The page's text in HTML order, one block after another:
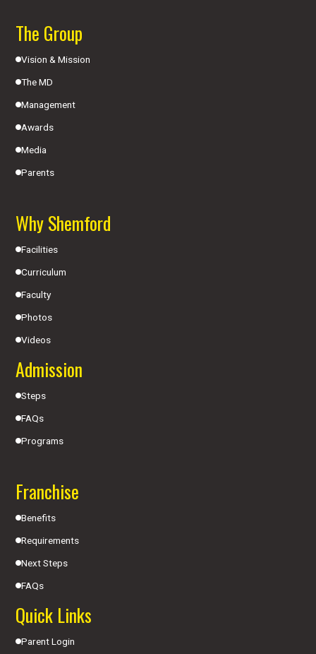
The Group
Vision & Mission
The MD
Management
Awards
Media
Parents
Why Shemford
Facilities
Curriculum
Faculty
Photos
Videos
Admission
Steps
FAQs
Programs
Franchise
Benefits
Requirements
Next Steps
FAQs
Quick Links
Parent Login